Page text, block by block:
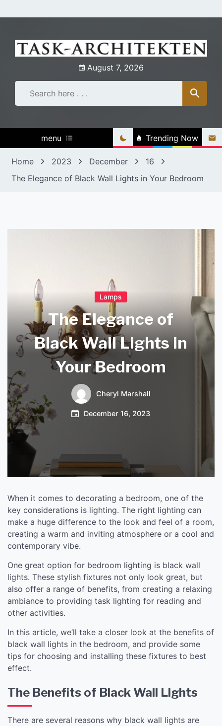
to
August 7, 2026
menu Trending Now
Home 2023 December
16
The Elegance of Black Wall Lights in Your Bedroom
Lamps
The Elegance of
Black Wall Lights in
Your Bedroom
Cheryl Marshall
December 16, 2023
When it comes to decorating a bedroom, one of the
key considerations is lighting. The right lighting can
make a huge difference to the look and feel of a room,
creating a warm and inviting atmosphere or a cool and
contemporary vibe.
One great option for bedroom lighting is black wall
lights. These stylish fixtures not only look great, but
also offer a range of benefits, from creating a relaxing
ambiance to providing task lighting for reading and
other activities.
In this article, we’ll take a closer look at the benefits of
black wall lights in the bedroom, and provide some
tips for choosing and installing these fixtures to best
effect.
The Benefits of Black Wall Lights
There are several reasons why black wall lights are